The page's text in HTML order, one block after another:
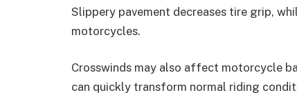
Slippery pavement decreases tire grip,
motorcycles.
Crosswinds may also affect motorcycle
can quickly transform normal riding